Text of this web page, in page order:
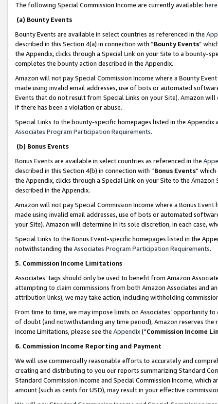
The following Special Commission Income are currently available: here
(a) Bounty Events
Bounty Events are available in select countries as referenced in the
described in this Section 4(a) in connection with “Bounty Events”
the Appendix, clicks through a Special Link on your Site to a bounty-
completes the bounty action described in the Appendix.
Amazon will not pay Special Commission Income where a Bounty
made using invalid email addresses, use of bots or automated
Events that do not result from Special Links on your Site). Amazon
if there has been a violation or abuse.
Special Links to the bounty-specific homepages listed in the
Associates Program Participation Requirements.
(b) Bonus Events
Bonus Events are available in select countries as referenced in the
described in this Section 4(b) in connection with “Bonus Events”
the Appendix, clicks through a Special Link on your Site to the
described in the Appendix.
Amazon will not pay Special Commission Income where a Bonus
made using invalid email addresses, use of bots or automated
your Site). Amazon will determine in its sole discretion, in each case,
Special Links to the Bonus Event-specific homepages listed in the
notwithstanding the Associates Program Participation Requirements.
5. Commission Income Limitations
Associates’ tags should only be used to benefit from Amazon
attempting to claim commissions from both Amazon Associates and
attribution links), we may take action, including withholding
From time to time, we may impose limits on Associates’ opportunity
of doubt (and notwithstanding any time period), Amazon reserves
Income Limitations, please see the Appendix(“Commission Income
6. Commission Income Reporting and Payment
We will use commercially reasonable efforts to accurately and
creating and distributing to you our reports summarizing Standard
Standard Commission Income and Special Commission Income,
amount (such as cents for USD), may result in your effective